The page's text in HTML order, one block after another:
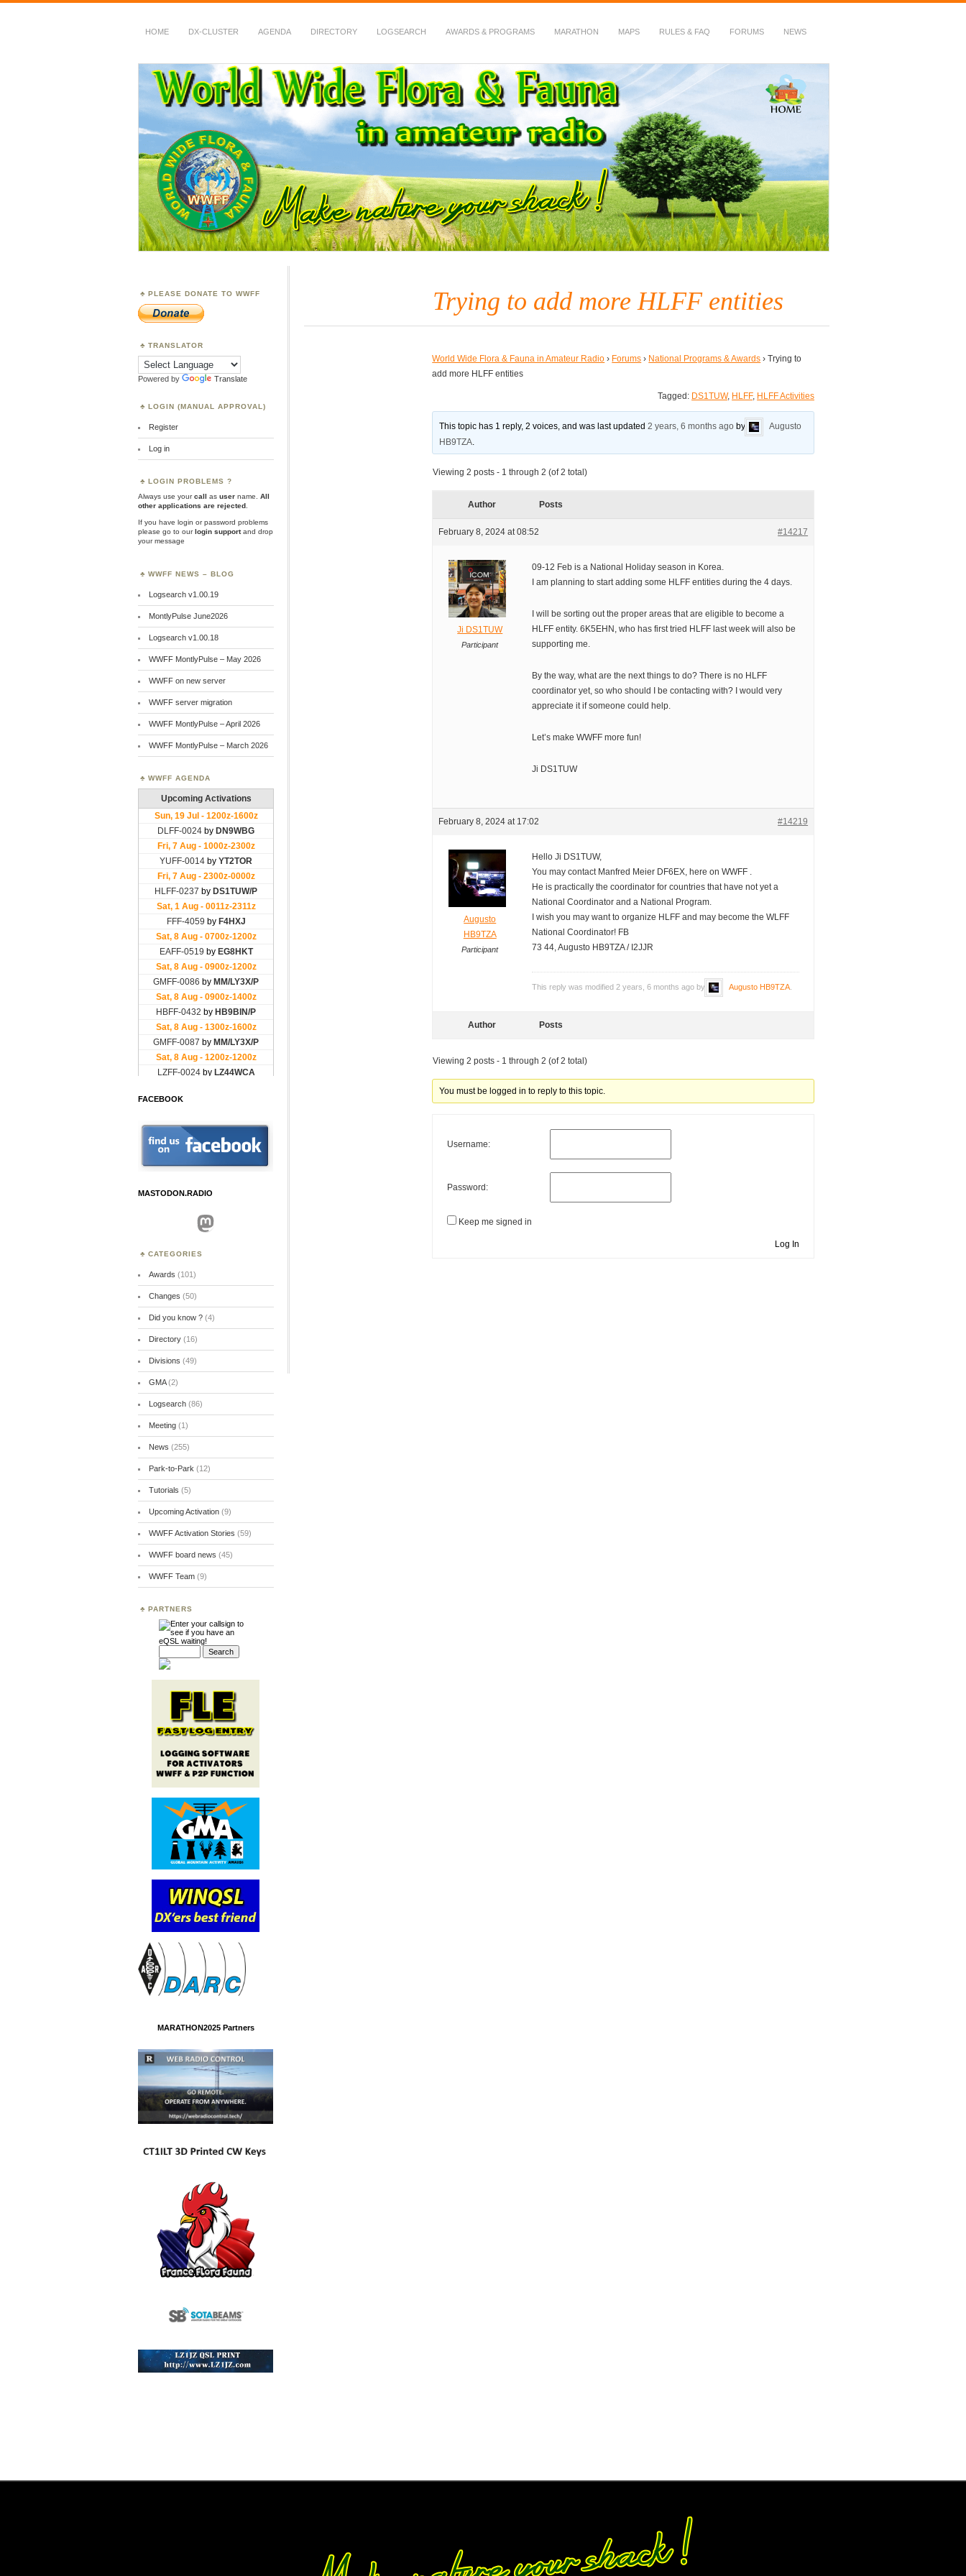
HOME DX-CLUSTER AGENDA DIRECTORY LOGSEARCH AWARDS & PROGRAMS MARATHON MAPS RULES & FAQ FORUMS NEWS
WWFF
~ World Wide Flora & Fauna in Amateur Radio
Trying to add more HLFF entities
World Wide Flora & Fauna in Amateur Radio › Forums › National Programs & Awards › Trying to
add more HLFF entities
Tagged: DS1TUW, HLFF, HLFF Activities
This topic has 1 reply, 2 voices, and was last updated2 years, 6 months ago by
Augusto
HB9TZA.
Viewing 2 posts - 1 through 2 (of 2 total)
Author Posts
February 8, 2024 at 08:52 #14217
Ji DS1TUW
Participant
09-12 Feb is a National Holiday season in Korea.
I am planning to start adding some HLFF entities during the 4 days.
I will be sorting out the proper areas that are eligible to become a
HLFF entity. 6K5EHN, who has first tried HLFF last week will also be
supporting me.
By the way, what are the next things to do? There is no HLFF
coordinator yet, so who should I be contacting with? I would very
appreciate it if someone could help.
Let’s make WWFF more fun!
Ji DS1TUW
February 8, 2024 at 17:02 #14219
Augusto
HB9TZA
Participant
Hello Ji DS1TUW,
You may contact Manfred Meier DF6EX, here on WWFF .
He is practically the coordinator for countries that have not yet a
National Coordinator and a National Program.
I wish you may want to organize HLFF and may become the WLFF
National Coordinator! FB
73 44, Augusto HB9TZA / I2JJR
This reply was modified 2 years, 6 months ago by Augusto HB9TZA
Author Posts
Viewing 2 posts - 1 through 2 (of 2 total)
You must be logged in to reply to this topic.
Username:
Password:
Keep me signed in
Log In
PLEASE DONATE TO WWFF
TRANSLATOR
Powered by Translate
LOGIN (MANUAL APPROVAL)
Register
Log in
LOGIN PROBLEMS ?
Always use yourcall as user name.
All
other applications are rejected
If you have login or password problems
please go to ourlogin supportand drop
your message
WWFF NEWS – BLOG
Logsearch v1.00.19
MontlyPulse June2026
Logsearch v1.00.18
WWFF MontlyPulse – May 2026
WWFF on new server
WWFF server migration
WWFF MontlyPulse – April 2026
WWFF MontlyPulse – March 2026
WWFF AGENDA
FACEBOOK
MASTODON.RADIO
Mastodon
CATEGORIES
Awards (101)
Changes (50)
Did you know ?(4)
Directory(16)
Divisions (49)
GMA(2)
Logsearch(86)
Meeting(1)
News (255)
Park-to-Park (12)
Tutorials (5)
Upcoming Activation(9)
WWFF Activation Stories (59)
WWFF board news (45)
WWFF Team(9)
PARTNERS
MARATHON2025 Partners